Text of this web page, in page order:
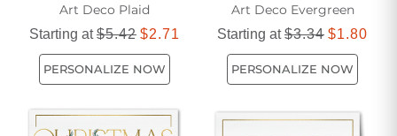
Art Deco Plaid
Starting at$5.42 $2.71
PERSONALIZE NOW
Art Deco Evergreen
Starting at$3.34 $1.80
PERSONALIZE NOW